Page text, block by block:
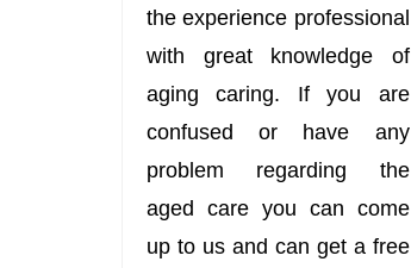
the experience professional
with great knowledge of
aging caring. If you are
confused or have any
problem regarding the
aged care you can come
up to us and can get a free